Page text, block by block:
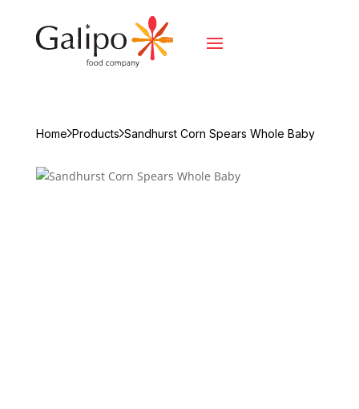
Home Products Sandhurst Corn Spears Whole Baby